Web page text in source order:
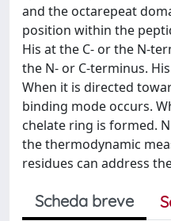
and the octarepeat
position within the
His at the C- or the N-
the N- or C-terminus.
When it is directed
binding mode occurs.
chelate ring is formed.
the thermodynamic
residues can address
Scheda breve